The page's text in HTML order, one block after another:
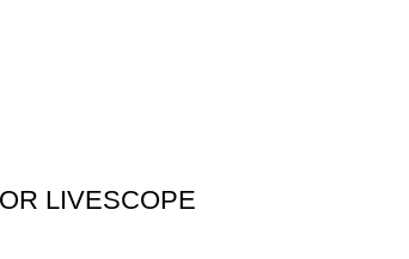
LIVESCOPE